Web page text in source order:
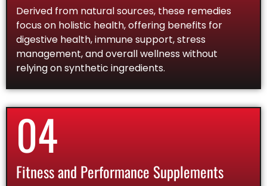
Derived from natural sources, these remedies
focus on holistic health, offering benefits for
digestive health, immune support, stress
management, and overall wellness without
relying on synthetic ingredients.
04
Fitness and Performance Supplements